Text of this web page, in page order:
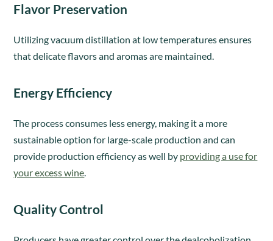
Flavor Preservation
Utilizing vacuum distillation at low temperatures ensures
that delicate flavors and aromas are maintained.
Energy Efficiency
The process consumes less energy, making it a more
sustainable option for large-scale production and can
provide production efficiency as well by providing a use for
your excess wine
Quality Control